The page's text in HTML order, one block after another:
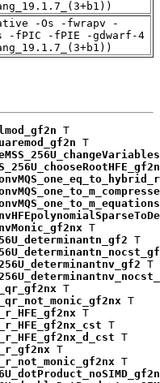
-Os -fwrapv -
-fPIC -fPIE -gdwarf-4
T
T
T
T
T
T
T
T
T
T
T
T